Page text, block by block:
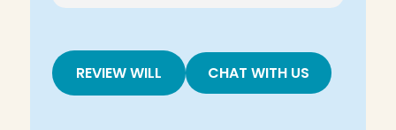
REVIEW WILL CHAT WITH US